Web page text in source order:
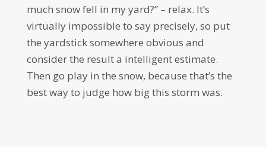
much snow fell in my yard?” – relax. It’s
virtually impossible to say precisely, so put
the yardstick somewhere obvious and
consider the result a intelligent estimate.
Then go play in the snow, because that’s the
best way to judge how big this storm was.